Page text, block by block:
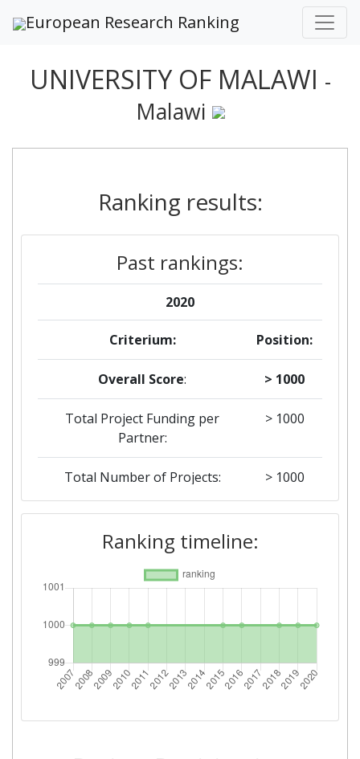
European Research Ranking
UNIVERSITY OF MALAWI -
Malawi
Ranking results:
Past rankings:
2020
Criterium: Position:
Overall Score: > 1000
Total Project Funding per
Partner:
> 1000
Total Number of Projects: > 1000
2019
Criterium: Position:
Overall Score: > 1000
Total Project Funding per
> 1000
Total Number of Projects: > 1000
Ranking timeline: